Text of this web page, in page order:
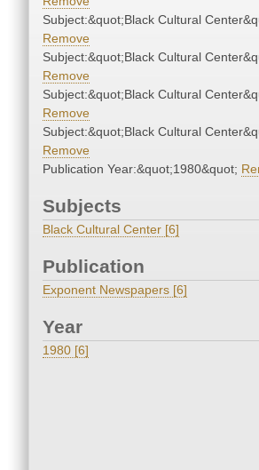
Subject:&quot;Black Cultural
Remove
Subject:&quot;Black Cultural
Remove
Subject:&quot;Black Cultural
Remove
Subject:&quot;Black Cultural
Remove
Publication Year:&quot;1980&quot;
Subjects
Black Cultural Center [6]
Publication
Exponent Newspapers [6]
Year
1980 [6]